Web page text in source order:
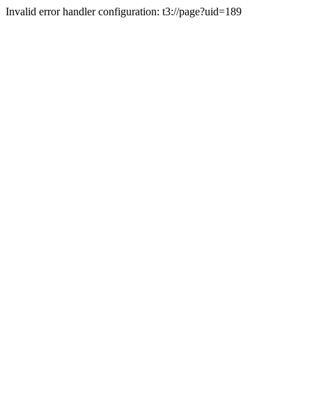
Invalid error handler configuration: t3://page?uid=189